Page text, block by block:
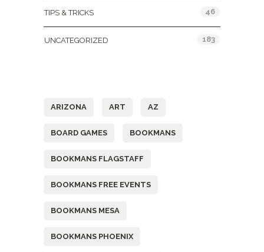
TIPS & TRICKS 46
UNCATEGORIZED 183
ARIZONA ART AZ
BOARD GAMES BOOKMANS
BOOKMANS FLAGSTAFF
BOOKMANS FREE EVENTS
BOOKMANS MESA
BOOKMANS PHOENIX